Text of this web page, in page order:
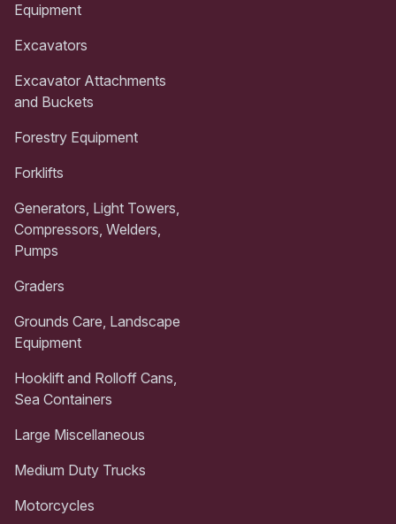
Equipment
Excavators
Excavator Attachments
and Buckets
Forestry Equipment
Forklifts
Generators, Light Towers,
Compressors, Welders,
Pumps
Graders
Grounds Care, Landscape
Equipment
Hooklift and Rolloff Cans,
Sea Containers
Large Miscellaneous
Medium Duty Trucks
Motorcycles